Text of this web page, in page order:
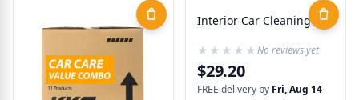
Interior Car Cleaning Kit
★★★★★
★★★★★No reviews yet
$29.20
FREE delivery by Fri, Aug 14